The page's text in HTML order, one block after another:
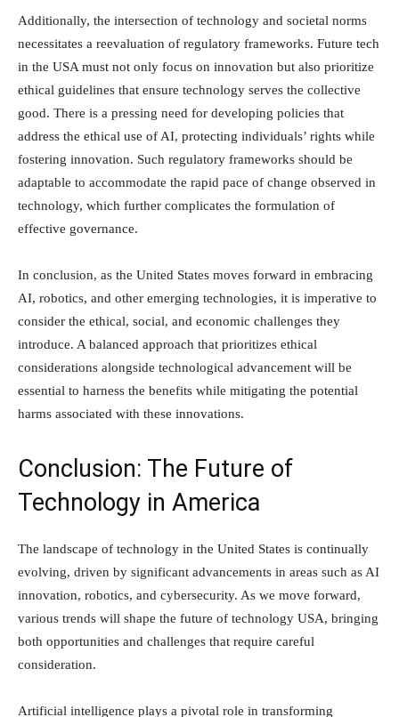
Additionally, the intersection of technology and societal norms
necessitates a reevaluation of regulatory frameworks. Future tech
in the USA must not only focus on innovation but also prioritize
ethical guidelines that ensure technology serves the collective
good. There is a pressing need for developing policies that
address the ethical use of AI, protecting individuals’ rights while
fostering innovation. Such regulatory frameworks should be
adaptable to accommodate the rapid pace of change observed in
technology, which further complicates the formulation of
effective governance.
In conclusion, as the United States moves forward in embracing
AI, robotics, and other emerging technologies, it is imperative to
consider the ethical, social, and economic challenges they
introduce. A balanced approach that prioritizes ethical
considerations alongside technological advancement will be
essential to harness the benefits while mitigating the potential
harms associated with these innovations.
Conclusion: The Future of
Technology in America
The landscape of technology in the United States is continually
evolving, driven by significant advancements in areas such as AI
innovation, robotics, and cybersecurity. As we move forward,
various trends will shape the future of technology USA, bringing
both opportunities and challenges that require careful
consideration.
Artificial intelligence plays a pivotal role in transforming